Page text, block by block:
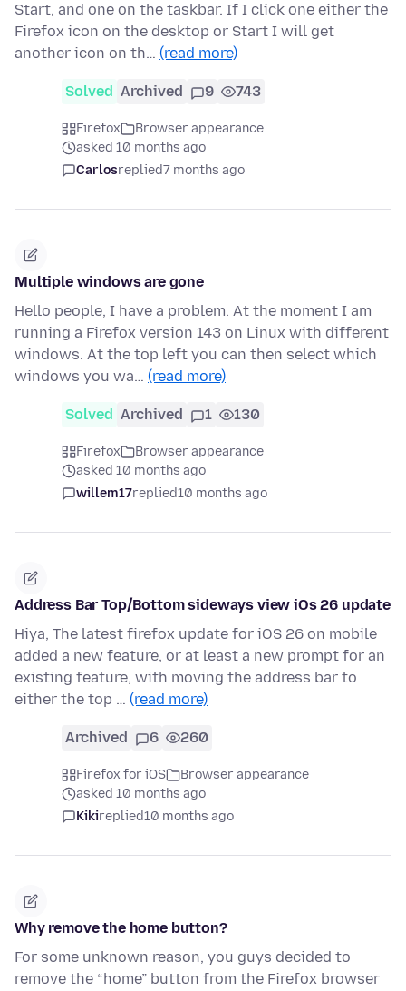
Start, and one on the taskbar. If I click one either the
Firefox icon on the desktop or Start I will get
another icon on th… (read more)
Solved Archived 9 743
Firefox
Browser appearance
asked 10 months ago
Carlosreplied7 months ago
Multiple windows are gone
Hello people, I have a problem. At the moment I am
running a Firefox version 143 on Linux with different
windows. At the top left you can then select which
windows you wa… (read more)
Solved Archived 1 130
Firefox
Browser appearance
asked 10 months ago
willem17replied10 months ago
Address Bar Top/Bottom sideways view iOs 26 update
Hiya, The latest firefox update for iOS 26 on mobile
added a new feature, or at least a new prompt for an
existing feature, with moving the address bar to
either the top … (read more)
Archived 6 260
Firefox for iOS
Browser appearance
asked 10 months ago
Kikireplied10 months ago
Why remove the home button?
For some unknown reason, you guys decided to
remove the “home” button from the Firefox browser